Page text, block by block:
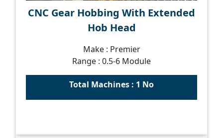
CNC Gear Hobbing With Extended
Hob Head
Make : Premier
Range : 0.5-6 Module
Total Machines : 1 No